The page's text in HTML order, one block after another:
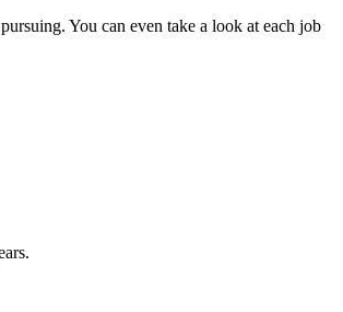
You can even take a look at each job